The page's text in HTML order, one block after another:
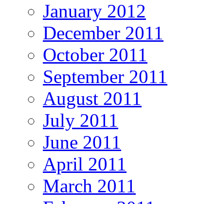
January 2012
December 2011
October 2011
September 2011
August 2011
July 2011
June 2011
April 2011
March 2011